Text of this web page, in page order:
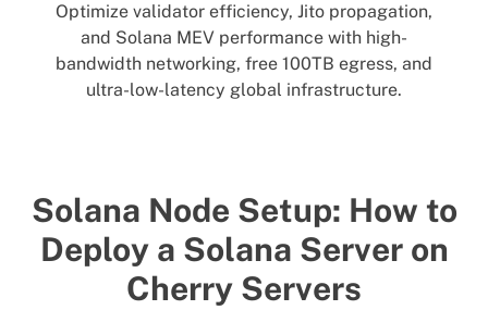
Optimize validator efficiency, Jito propagation,
and Solana MEV performance with high-
bandwidth networking, free 100TB egress, and
ultra-low-latency global infrastructure.
Solana Node Setup: How to
Deploy a Solana Server on
Cherry Servers